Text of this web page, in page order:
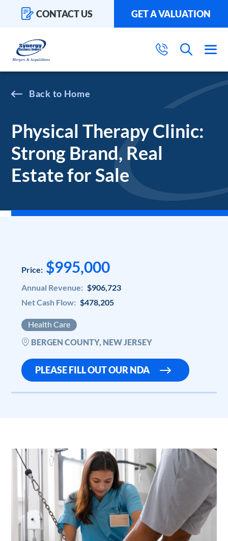
CONTACT US GET A VALUATION
Home
Physical Therapy Clinic:
Strong Brand, Real
Estate for Sale
Price: $995,000
Annual Revenue: $906,723
Net Cash Flow: $478,205
Health Care
BERGEN COUNTY, NEW JERSEY
PLEASE FILL OUT OUR NDA